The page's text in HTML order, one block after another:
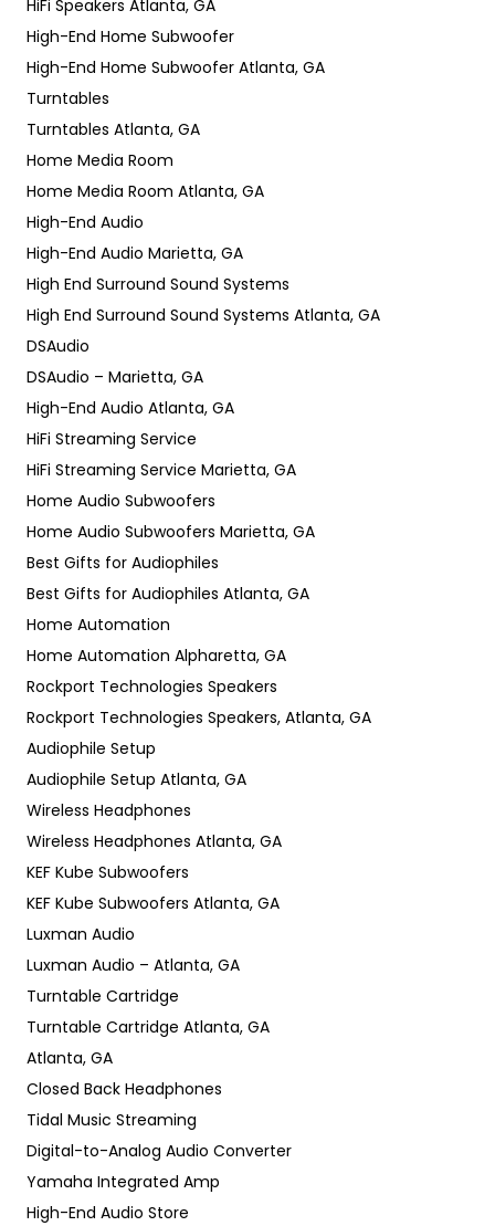
HiFi Speakers Atlanta, GA
High-End Home Subwoofer
High-End Home Subwoofer Atlanta, GA
Turntables
Turntables Atlanta, GA
Home Media Room
Home Media Room Atlanta, GA
High-End Audio
High-End Audio Marietta, GA
High End Surround Sound Systems
High End Surround Sound Systems Atlanta, GA
DSAudio
DSAudio – Marietta, GA
High-End Audio Atlanta, GA
HiFi Streaming Service
HiFi Streaming Service Marietta, GA
Home Audio Subwoofers
Home Audio Subwoofers Marietta, GA
Best Gifts for Audiophiles
Best Gifts for Audiophiles Atlanta, GA
Home Automation
Home Automation Alpharetta, GA
Rockport Technologies Speakers
Rockport Technologies Speakers, Atlanta, GA
Audiophile Setup
Audiophile Setup Atlanta, GA
Wireless Headphones
Wireless Headphones Atlanta, GA
KEF Kube Subwoofers
KEF Kube Subwoofers Atlanta, GA
Luxman Audio
Luxman Audio – Atlanta, GA
Turntable Cartridge
Turntable Cartridge Atlanta, GA
Atlanta, GA
Closed Back Headphones
Tidal Music Streaming
Digital-to-Analog Audio Converter
Yamaha Integrated Amp
High-End Audio Store